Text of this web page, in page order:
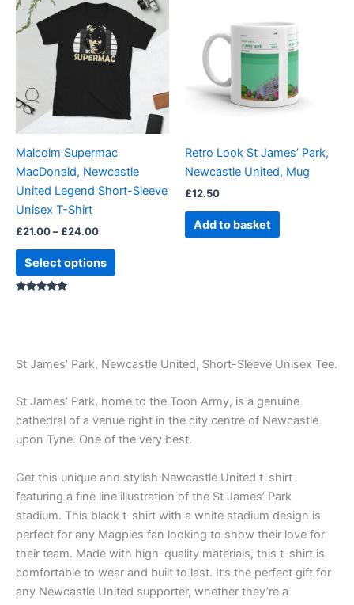
Malcolm Supermac
MacDonald, Newcastle
United Legend Short-Sleeve
Unisex T-Shirt
£21.00– £24.00
£21.00
through
£24.00
Select options
product
multiple
variants.
The
options
may
chosen
on
the
Retro Look St James’ Park,
Newcastle United, Mug
£12.50
Add to basket
St James’ Park, Newcastle United, Short-Sleeve Unisex Tee.
St James’ Park, home to the Toon Army, is a genuine
cathedral of a venue right in the city centre of Newcastle
upon Tyne. One of the very best.
Get this unique and stylish Newcastle United t-shirt
featuring a fine line illustration of the St James’ Park
stadium. This black t-shirt with a white stadium design is
perfect for any Magpies fan looking to show their love for
their team. Made with high-quality materials, this t-shirt is
comfortable to wear and built to last. It’s the perfect gift for
any Newcastle United supporter, whether they’re a